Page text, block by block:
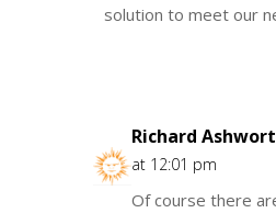
solution to meet our
Richard
at 12:01 pm
Of course there